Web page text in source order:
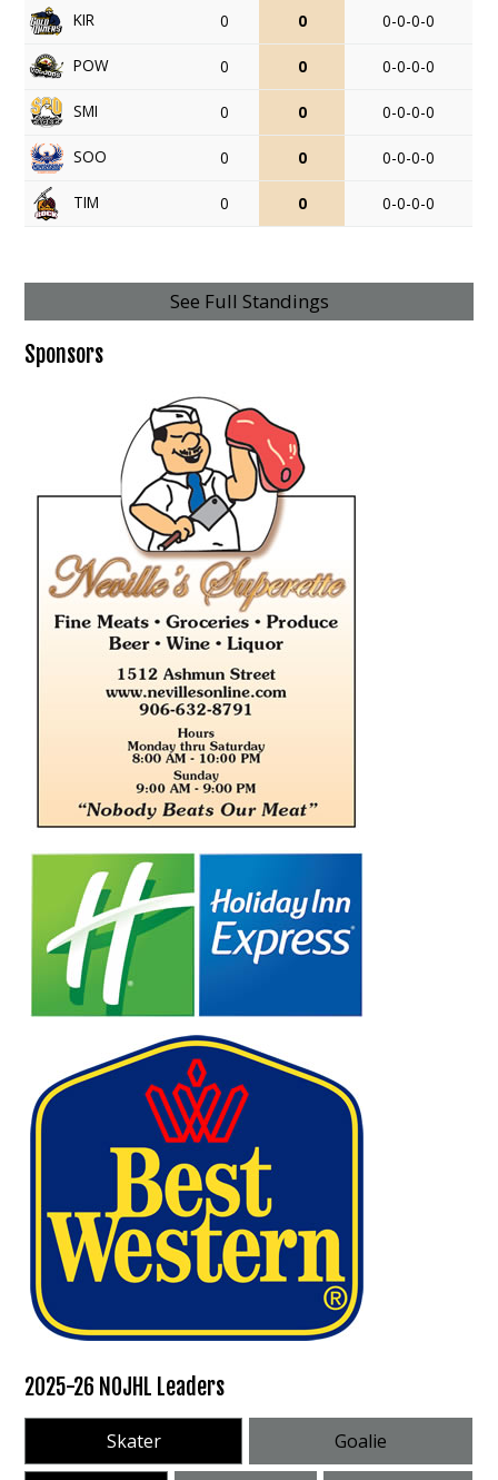
KIR 0 0 0-0-0-0
POW 0 0 0-0-0-0
SMI 0 0 0-0-0-0
SOO 0 0 0-0-0-0
TIM 0 0 0-0-0-0
See Full Standings
Sponsors
2025-26 NOJHL Leaders
Skater Goalie